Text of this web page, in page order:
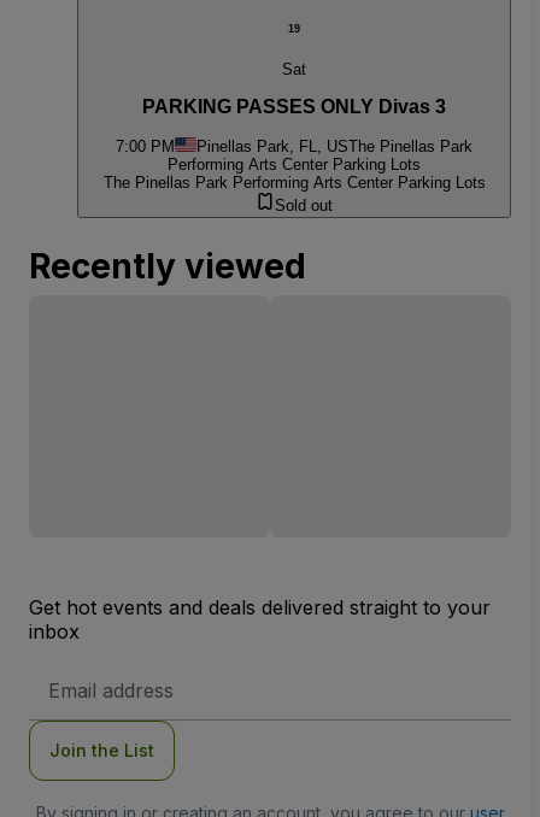
19
Sat
PARKING PASSES ONLY Divas 3
7:00 PM Pinellas Park, FL, USThe Pinellas Park
Performing Arts Center Parking Lots
The Pinellas Park Performing Arts Center Parking Lots
Sold out
Recently viewed
Get hot events and deals delivered straight to your
inbox
Address
Join the List
By signing in or creating an account, you agree to our user